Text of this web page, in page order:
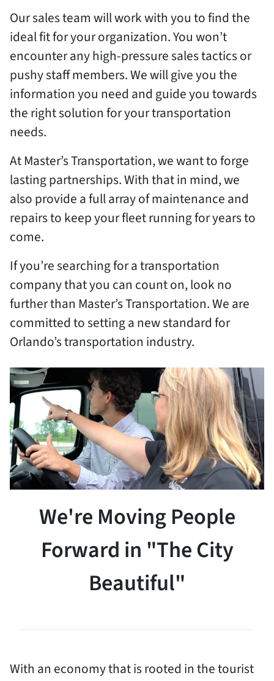
Our sales team will work with you to find the
ideal fit for your organization. You won’t
encounter any high-pressure sales tactics or
pushy staff members. We will give you the
information you need and guide you towards
the right solution for your transportation
needs.
At Master’s Transportation, we want to forge
lasting partnerships. With that in mind, we
also provide a full array of maintenance and
repairs to keep your fleet running for years to
come.
If you’re searching for a transportation
company that you can count on, look no
further than Master’s Transportation. We are
committed to setting a new standard for
Orlando’s transportation industry.
We're Moving People
Forward in "The City
Beautiful"
With an economy that is rooted in the tourist